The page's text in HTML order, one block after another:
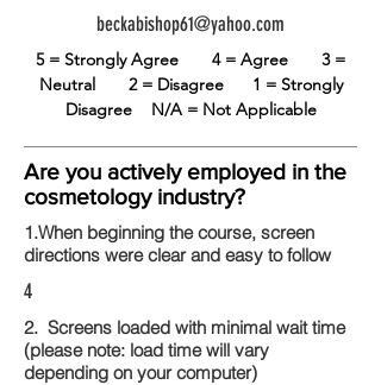
beckabishop61@yahoo.com
5 = Strongly Agree 4 = Agree 3 =
Neutral 2 = Disagree 1 = Strongly
Disagree N/A = Not Applicable
Are you actively employed in the
cosmetology industry?
1.When beginning the course, screen
directions were clear and easy to follow
4
2. Screens loaded with minimal wait time
(please note: load time will vary
depending on your computer)